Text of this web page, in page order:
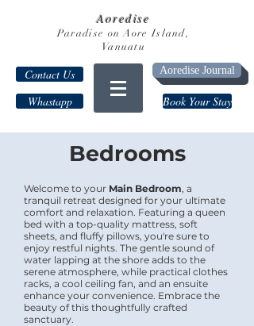
Aoredise
Paradise on Aore Island,
Vanuatu
Contact Us
Whastapp
Aoredise Journal
Book Your Stay
Bedrooms
Welcome to your Main Bedroom, a
tranquil retreat designed for your ultimate
comfort and relaxation. Featuring a queen
bed with a top-quality mattress, soft
sheets, and fluffy pillows, you're sure to
enjoy restful nights. The gentle sound of
water lapping at the shore adds to the
serene atmosphere, while practical clothes
racks, a cool ceiling fan, and an ensuite
enhance your convenience. Embrace the
beauty of this thoughtfully crafted
sanctuary.